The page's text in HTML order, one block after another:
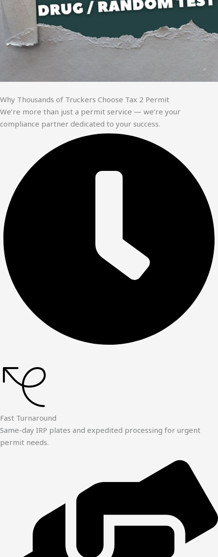
Why Thousands of Truckers Choose Tax 2 Permit
We’re more than just a permit service — we’re your
compliance partner dedicated to your success.
Fast Turnaround
Same-day IRP plates and expedited processing for urgent
permit needs.